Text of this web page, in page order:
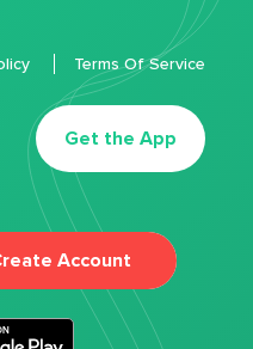
Get the App
Terms Of Service
Account